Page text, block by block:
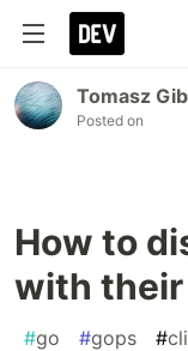
Tomasz
Posted on
How to
with their
#go #gops #cli